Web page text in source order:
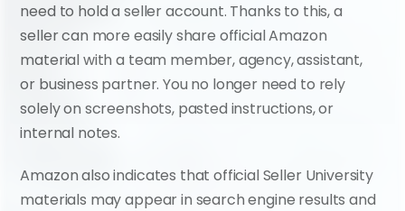
need to hold a seller account. Thanks to this, a
seller can more easily share official Amazon
material with a team member, agency, assistant,
or business partner. You no longer need to rely
solely on screenshots, pasted instructions, or
internal notes.
Amazon also indicates that official Seller University
materials may appear in search engine results and